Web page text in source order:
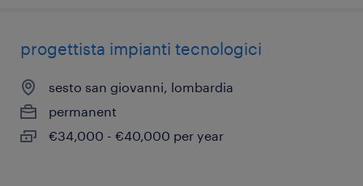
progettista impianti tecnologici
sesto san giovanni, lombardia
permanent
€34,000 - €40,000 per year